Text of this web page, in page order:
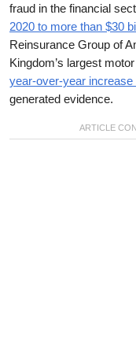
fraud in the financial
2020 to more than $30
Reinsurance Group of
Kingdom’s largest
year-over-year increase
generated evidence.